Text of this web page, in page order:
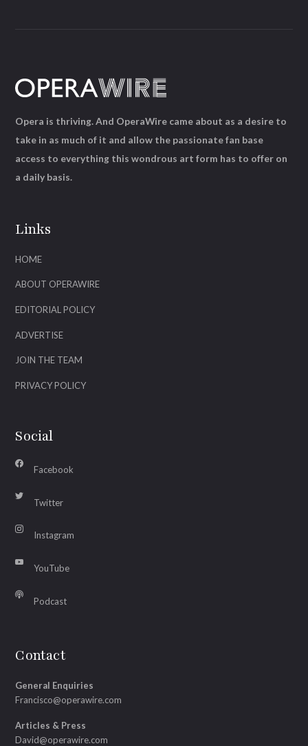
Links
HOME
ABOUT OPERAWIRE
EDITORIAL POLICY
ADVERTISE
JOIN THE TEAM
PRIVACY POLICY
Social
Facebook
Twitter
Instagram
YouTube
Podcast
Contact
General Enquiries
Francisco@operawire.com
Articles & Press
David@operawire.com
Opera is thriving. And OperaWire came about as a desire to
take in as much of it and allow the passionate fan base
access to everything this wondrous art form has to offer on
a daily basis.